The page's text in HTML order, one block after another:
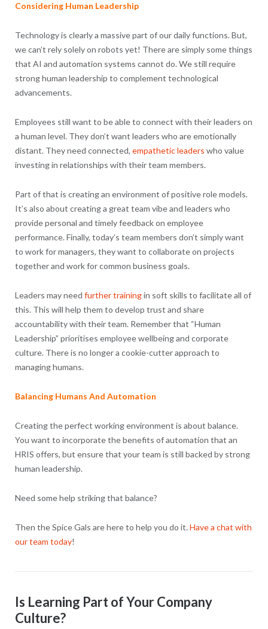
Considering Human Leadership
Technology is clearly a massive part of our daily functions. But,
we can’t rely solely on robots yet! There are simply some things
that AI and automation systems cannot do. We still require
strong human leadership to complement technological
advancements.
Employees still want to be able to connect with their leaders on
a human level. They don’t want leaders who are emotionally
distant. They need connected, empathetic leaders who value
investing in relationships with their team members.
Part of that is creating an environment of positive role models.
It’s also about creating a great team vibe and leaders who
provide personal and timely feedback on employee
performance. Finally, today’s team members don’t simply want
to work for managers, they want to collaborate on projects
together and work for common business goals.
Leaders may need further trainingin soft skills to facilitate all of
this. This will help them to develop trust and share
accountability with their team. Remember that “Human
Leadership” prioritises employee wellbeing and corporate
culture. There is no longer a cookie-cutter approach to
managing humans.
Balancing Humans And Automation
Creating the perfect working environment is about balance.
You want to incorporate the benefits of automation that an
HRIS offers, but ensure that your team is still backed by strong
human leadership.
Need some help striking that balance?
Then the Spice Gals are here to help you do it. Have a chat with
our team today!
Is Learning Part of Your Company
Culture?